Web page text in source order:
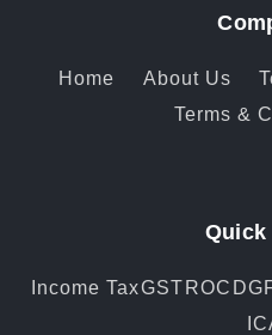
Home About Us
Terms &
Quick
Income TaxGST ROC